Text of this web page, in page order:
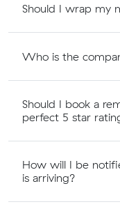
Should I wrap my
Who is the
Should I book a
perfect 5 star
How will I be
is arriving?